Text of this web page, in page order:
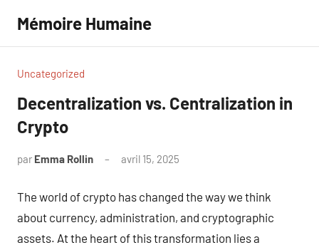
contenu
Mémoire Humaine
Uncategorized
Decentralization vs. Centralization in
Crypto
par Emma Rollin avril 15, 2025
The world of crypto has changed the way we think
about currency, administration, and cryptographic
assets. At the heart of this transformation lies a